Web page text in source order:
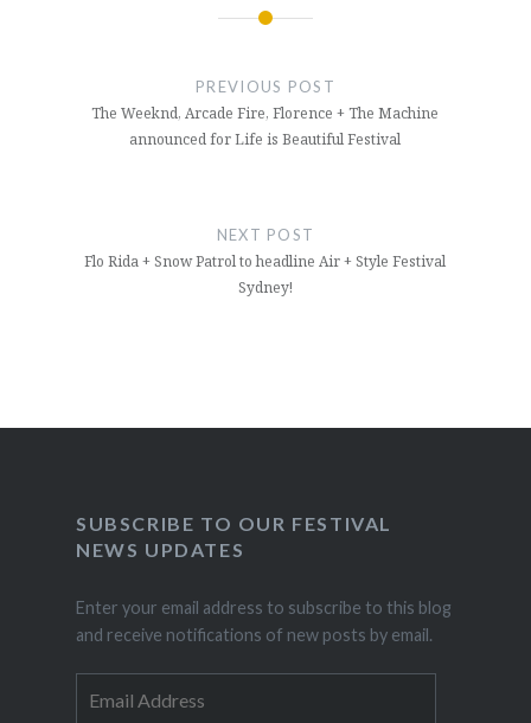
PREVIOUS POST
The Weeknd, Arcade Fire, Florence + The Machine
announced for Life is Beautiful Festival
NEXT POST
Flo Rida + Snow Patrol to headline Air + Style Festival
Sydney!
SUBSCRIBE TO OUR FESTIVAL
NEWS UPDATES
Enter your email address to subscribe to this blog
and receive notifications of new posts by email.
Address